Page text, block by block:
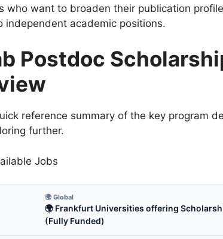
who want to broaden their publication
independent academic positions.
Postdoc
reference summary of the key program
further.
Jobs
🌍 Global
🌍 Frankfurt Universities offering
(Fully Funded)